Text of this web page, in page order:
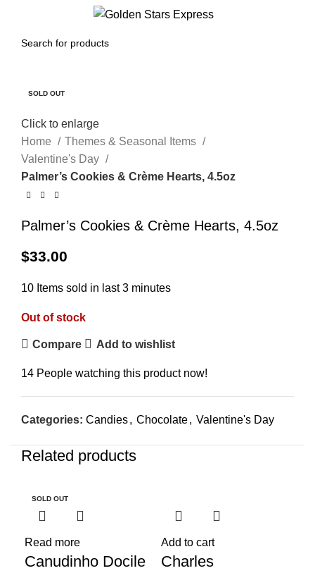
SOLD OUT
Click to enlarge
Home
Themes & Seasonal Items
Valentine's Day
Palmer’s Cookies & Crème Hearts, 4.5oz
Palmer’s Cookies & Crème Hearts, 4.5oz
$33.00
10 Items sold in last 3 minutes
Out of stock
Compare Add to wishlist
14 People watching this product now!
Categories: Candies, Chocolate, Valentine's Day
Related products
SOLD OUT
Read more
Canudinho Docile
Add to cart
Charles